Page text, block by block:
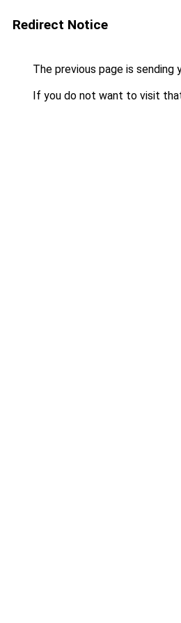
Redirect Notice
The previous page is sending
If you do not want to visit